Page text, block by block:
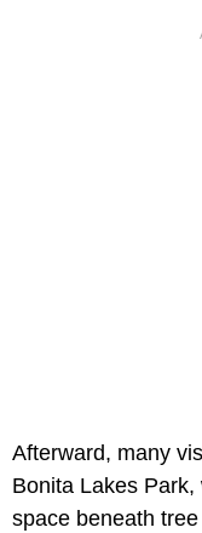
Afterward, many
Bonita Lakes
space beneath